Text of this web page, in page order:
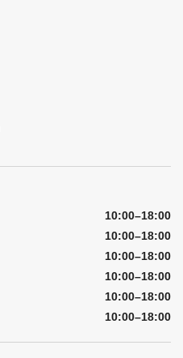
10:00–18:00
10:00–18:00
10:00–18:00
10:00–18:00
10:00–18:00
10:00–18:00